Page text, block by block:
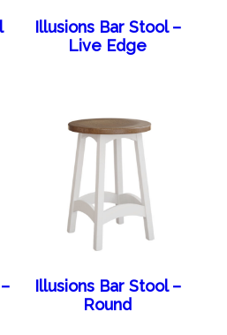
Illusions Bar Stool –
Live Edge
Illusions Bar Stool –
Round